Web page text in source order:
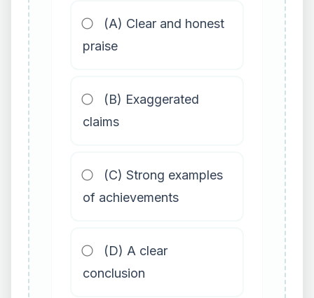
(A) Clear and honest
praise
(B) Exaggerated
claims
(C) Strong examples
of achievements
(D) A clear
conclusion